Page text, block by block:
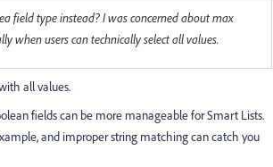
field type instead? I was concerned about max
when users can technically select all values.
all values.
fields can be more manageable for Smart Lists.
and improper string matching can catch you